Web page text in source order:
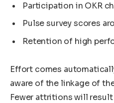
Participation in OKR
Pulse survey scores
Retention of high
Effort comes
aware of the linkage of
Fewer attritions will